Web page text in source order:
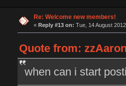
Re: Welcome new members!
« Reply #13 on: Tue, 14 August
Quote from:
when can i start